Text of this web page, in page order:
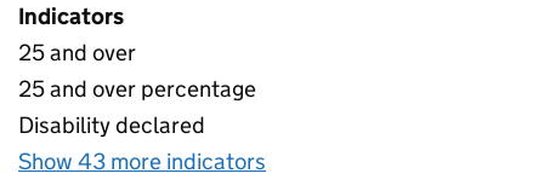
Indicators
25 and over
25 and over percentage
Disability declared
Show 43 more indicators